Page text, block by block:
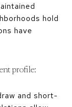
hold
have
profile:
and short-